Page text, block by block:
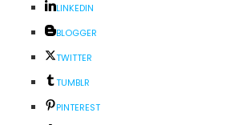
LINKEDIN
BLOGGER
TWITTER
TUMBLR
PINTEREST